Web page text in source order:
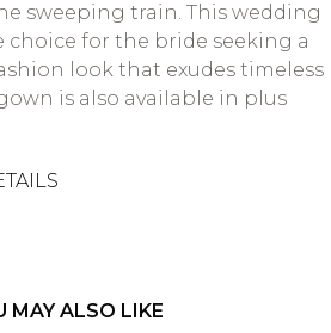
sweeping train. This wedding
for the bride seeking a
look that exudes timeless
is also available in plus
MAY ALSO LIKE